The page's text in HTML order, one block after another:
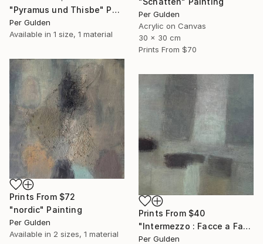
Per Gulden
Acrylic on Canvas
30 x 30 cm
Prints From $70
"Pyramus und Thisbe" Painting
Per Gulden
Available in 1 size, 1 material
Prints From $72
"nordic" Painting
Per Gulden
Available in 2 sizes, 1 material
Prints From $40
"Intermezzo : Facce a Facce" Painting
Per Gulden